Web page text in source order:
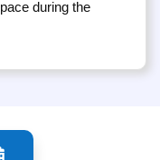
during the